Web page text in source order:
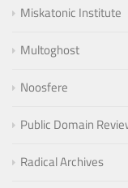
Miskatonic Institute
Multoghost
Noosfere
Public Domain
Radical Archives